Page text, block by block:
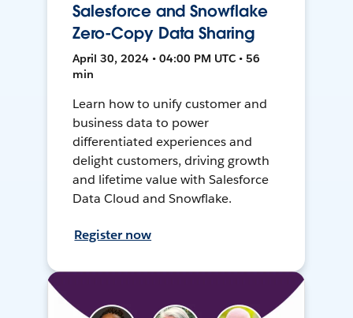
Salesforce and Snowflake
Zero-Copy Data Sharing
April 30, 2024 • 04:00 PM UTC • 56
min
Learn how to unify customer and
business data to power
differentiated experiences and
delight customers, driving growth
and lifetime value with Salesforce
Data Cloud and Snowflake.
Register now